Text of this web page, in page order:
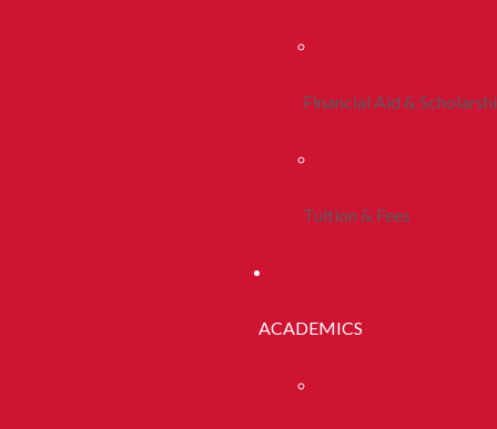
Financial Aid &
Tuition & Fees
ACADEMICS